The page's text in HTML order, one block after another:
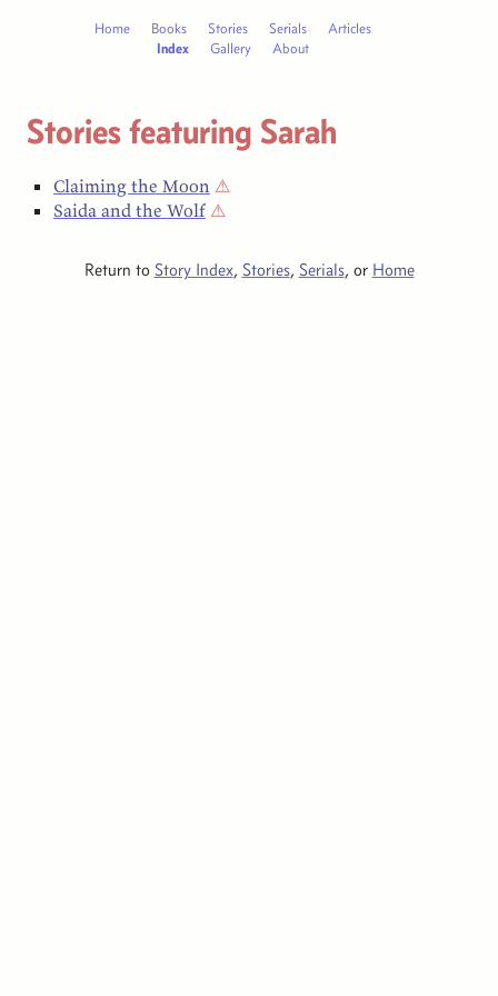
Home Books Stories Serials
Articles
Index
Gallery About
Stories featuring Sarah
Claiming the Moon ⚠
Saida and the Wolf ⚠
Return to Story Index, Stories, Serials, or Home